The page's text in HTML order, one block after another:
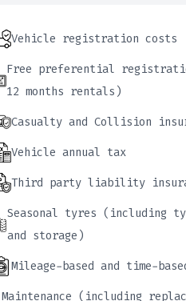
Vehicle registration costs
Free preferential
12 months rentals)
Casualty and Collision
Vehicle annual tax
Third party liability
Seasonal tyres (including
and storage)
Mileage-based and time-
Maintenance (including